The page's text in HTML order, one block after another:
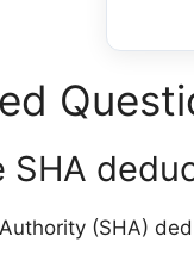
SHA
(SHA)